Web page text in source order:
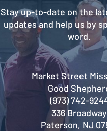
Stay up-to-date on the
updates and help us by
word.
Market Street
Good
(973) 742-
336 Broadway
Paterson, NJ